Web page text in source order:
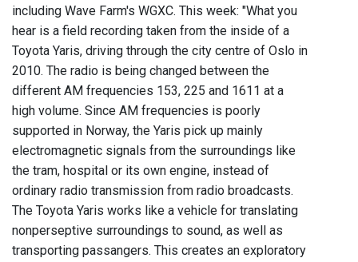
including Wave Farm's WGXC. This week: "What you
hear is a field recording taken from the inside of a
Toyota Yaris, driving through the city centre of Oslo in
2010. The radio is being changed between the
different AM frequencies 153, 225 and 1611 at a
high volume. Since AM frequencies is poorly
supported in Norway, the Yaris pick up mainly
electromagnetic signals from the surroundings like
the tram, hospital or its own engine, instead of
ordinary radio transmission from radio broadcasts.
The Toyota Yaris works like a vehicle for translating
nonperseptive surroundings to sound, as well as
transporting passangers. This creates an exploratory